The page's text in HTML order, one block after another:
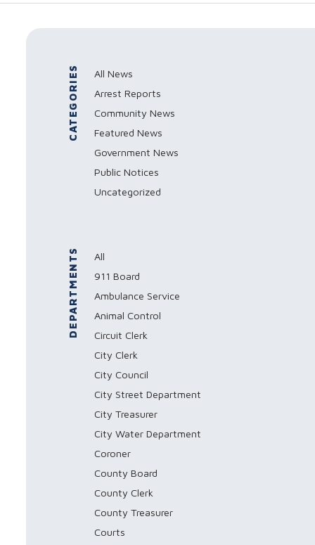
CATEGORIES
All News
Arrest Reports
Community News
Featured News
Government News
Public Notices
Uncategorized
DEPARTMENTS
All
911 Board
Ambulance Service
Animal Control
Circuit Clerk
City Clerk
City Council
City Street Department
City Treasurer
City Water Department
Coroner
County Board
County Clerk
County Treasurer
Courts